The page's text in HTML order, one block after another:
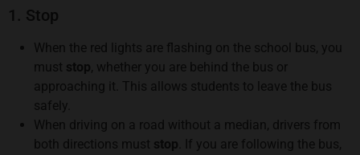
1. Stop
When the red lights are flashing on the school bus, you
must stop, whether you are behind the bus or
approaching it. This allows students to leave the bus
safely.
When driving on a road without a median, drivers from
both directions must stop . If you are following the bus,